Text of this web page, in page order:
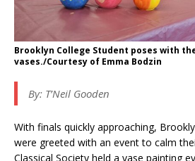
Brooklyn College Student poses with
vases./Courtesy of Emma Bodzin
By: T’Neil Gooden
With finals quickly approaching,
were greeted with an event to calm
Classical Society held a vase painting